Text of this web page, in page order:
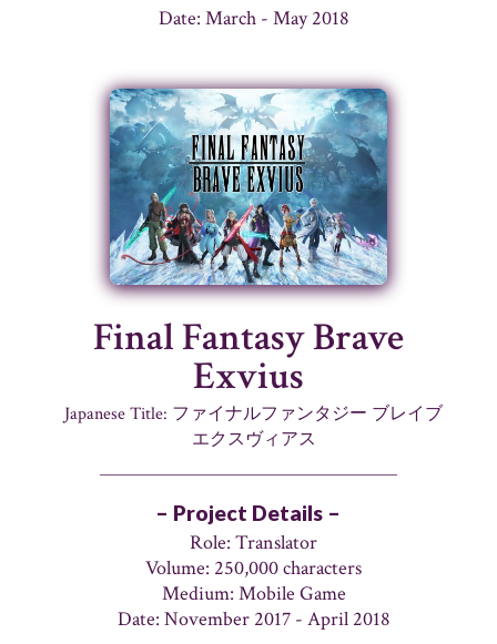
Date: March - May 2018
Final Fantasy Brave
Exvius
Japanese Title: ファイナルファンタジー ブレイブ
エクスヴィアス
– Project Details –
Role: Translator
Volume: 250,000 characters
Medium: Mobile Game
Date: November 2017 - April 2018